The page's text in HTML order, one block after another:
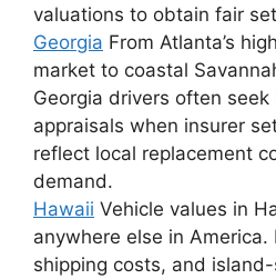
valuations to obtain fair
Georgia From Atlanta’s
market to coastal
Georgia drivers often
appraisals when insurer
reflect local replacement
demand.
Hawaii Vehicle values in
anywhere else in
shipping costs, and